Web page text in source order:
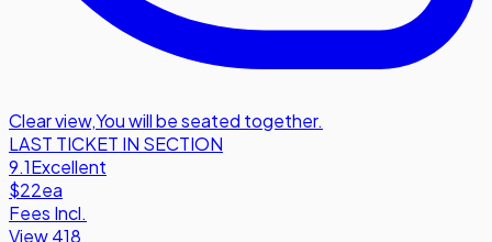
Clear view,You will be seated together.
LAST TICKET IN SECTION
9.1Excellent
$22ea
Fees Incl.
View 418